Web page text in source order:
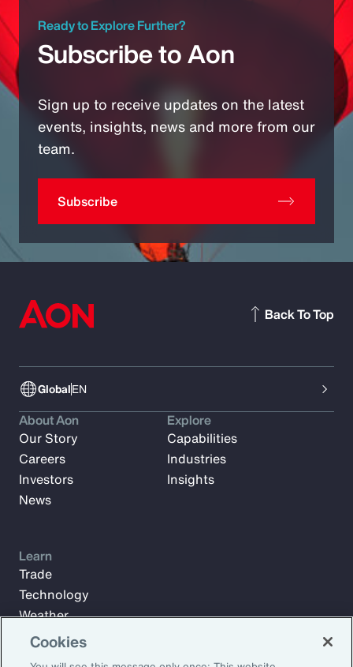
Ready to Explore Further?
Subscribe to Aon
Sign up to receive updates on the latest
events, insights, news and more from our
team.
Subscribe
GlobalEN
Back To Top
About Aon
Our Story
Careers
Investors
News
Explore
Capabilities
Industries
Insights
Learn
Trade
Technology
Weather
Workforce
Cookies